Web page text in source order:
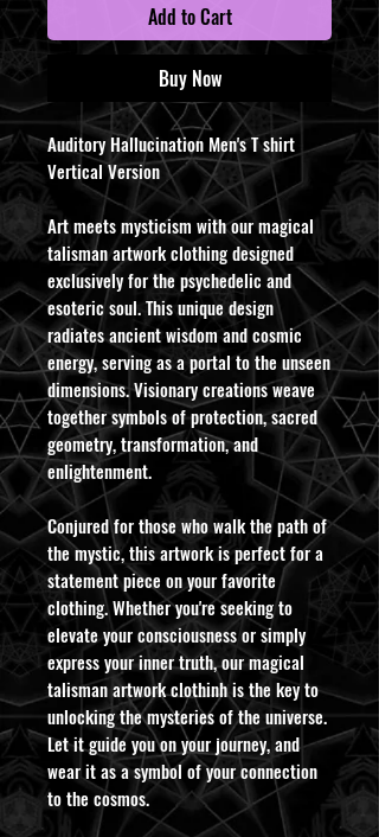
Add to Cart
Buy Now
Auditory Hallucination Men's T shirt
Vertical Version
Art meets mysticism with our magical
talisman artwork clothing designed
exclusively for the psychedelic and
esoteric soul. This unique design
radiates ancient wisdom and cosmic
energy, serving as a portal to the unseen
dimensions. Visionary creations weave
together symbols of protection, sacred
geometry, transformation, and
enlightenment.
Conjured for those who walk the path of
the mystic, this artwork is perfect for a
statement piece on your favorite
clothing. Whether you're seeking to
elevate your consciousness or simply
express your inner truth, our magical
talisman artwork clothinh is the key to
unlocking the mysteries of the universe.
Let it guide you on your journey, and
wear it as a symbol of your connection
to the cosmos.